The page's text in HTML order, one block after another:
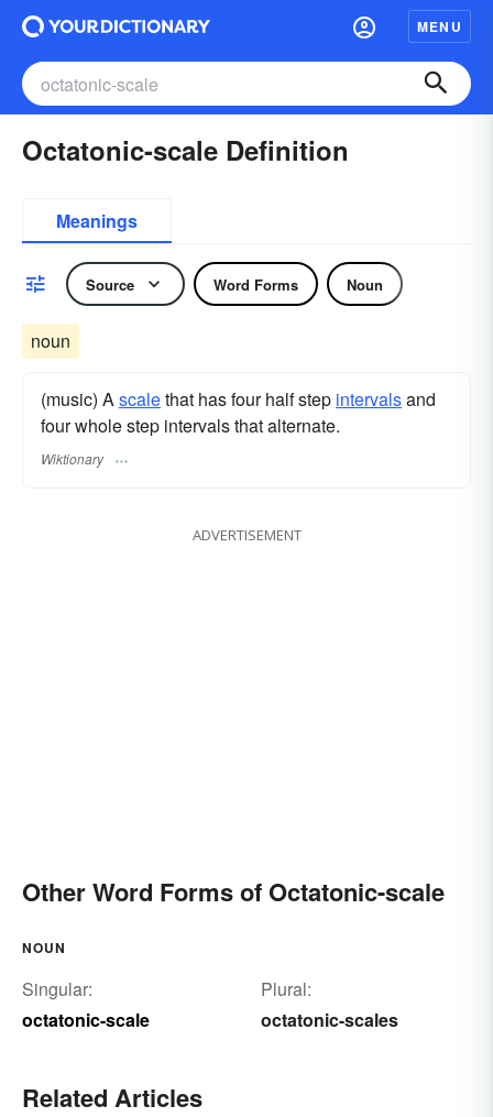
MENU
Octatonic-scale Definition
Meanings
Source Word Forms Noun
noun
(music) Ascalethat has four half step intervalsand
four whole step intervals that alternate.
Wiktionary
ADVERTISEMENT
Other Word Forms of Octatonic-scale
NOUN
Singular:
octatonic-scale
Plural:
octatonic-scales
Related Articles